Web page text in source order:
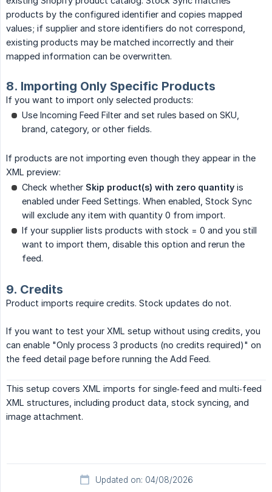
products by the configured identifier and copies mapped
values; if supplier and store identifiers do not correspond,
existing products may be matched incorrectly and their
mapped information can be overwritten.
8. Importing Only Specific Products
If you want to import only selected products:
Use Incoming Feed Filter and set rules based on SKU,
brand, category, or other fields.
If products are not importing even though they appear in the
XML preview:
Check whether Skip product(s) with zero quantity is
enabled under Feed Settings. When enabled, Stock Sync
will exclude any item with quantity 0 from import.
If your supplier lists products with stock = 0 and you still
want to import them, disable this option and rerun the
feed.
9. Credits
Product imports require credits. Stock updates do not.
If you want to test your XML setup without using credits, you
can enable "Only process 3 products (no credits required)" on
the feed detail page before running the Add Feed.
This setup covers XML imports for single‑feed and multi‑feed
XML structures, including product data, stock syncing, and
image attachment.
Updated on: 04/08/2026